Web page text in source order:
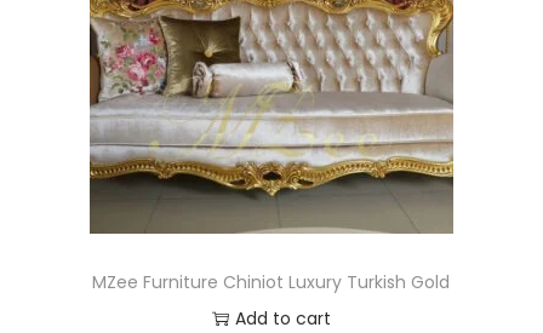
MZee Furniture Chiniot Luxury Turkish Gold
Add to cart